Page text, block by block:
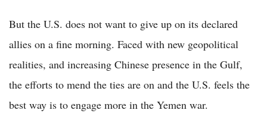
But the U.S. does not want to give up on its declared
allies on a fine morning. Faced with new geopolitical
realities, and increasing Chinese presence in the Gulf,
the efforts to mend the ties are on and the U.S. feels the
best way is to engage more in the Yemen war.